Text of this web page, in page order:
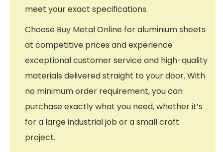
meet your exact specifications.
Choose Buy Metal Online for aluminium sheets
at competitive prices and experience
exceptional customer service and high-quality
materials delivered straight to your door. With
no minimum order requirement, you can
purchase exactly what you need, whether it’s
for a large industrial job or a small craft
project.